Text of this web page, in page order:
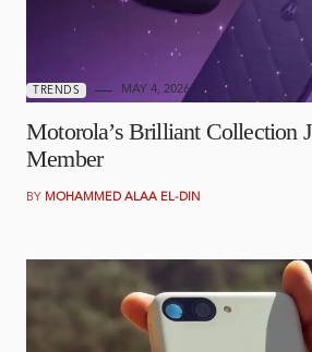
TRENDS MAY 4, 2026
Motorola’s Brilliant Collection
Member
BY MOHAMMED ALAA EL-DIN